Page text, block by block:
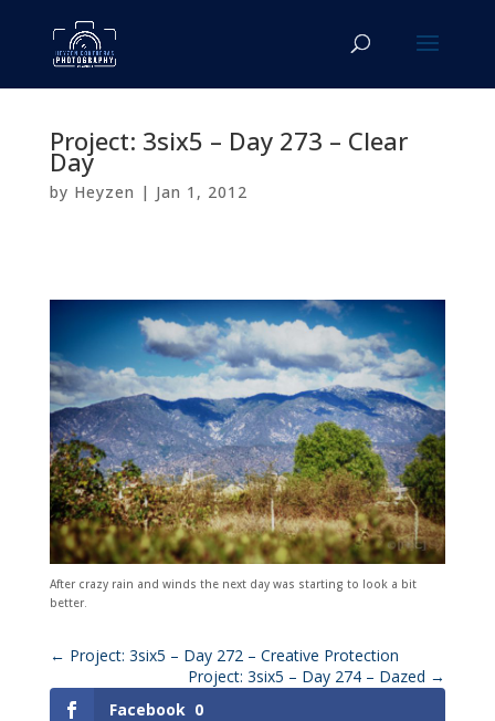
Project: 3six5 – Day 273 – Clear
Day
by Heyzen | Jan 1, 2012
After crazy rain and winds the next day was starting to look a bit
better.
← Project: 3six5 – Day 272 – Creative Protection
Project: 3six5 – Day 274 – Dazed →
Facebook 0